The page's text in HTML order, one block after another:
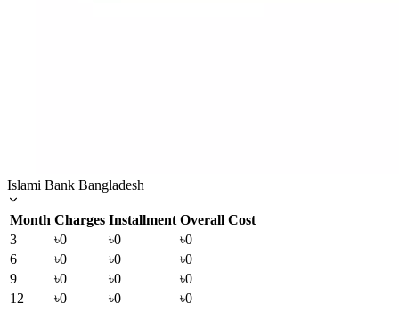
Islami Bank Bangladesh
Month Charges Installment Overall Cost
3
৳0 ৳0
৳0
6
৳0 ৳0
৳0
9
৳0 ৳0
৳0
12
৳0 ৳0
৳0